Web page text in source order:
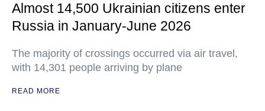
Almost 14,500 Ukrainian citizens enter
Russia in January-June 2026
The majority of crossings occurred via air travel,
with 14,301 people arriving by plane
READ MORE